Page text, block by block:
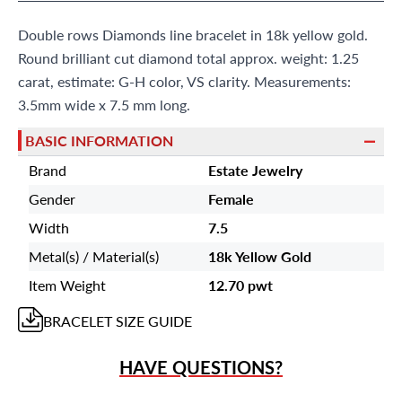
Double rows Diamonds line bracelet in 18k yellow gold.
Round brilliant cut diamond total approx. weight: 1.25
carat, estimate: G-H color, VS clarity. Measurements:
3.5mm wide x 7.5 mm long.
BASIC INFORMATION
Brand
Estate Jewelry
Gender
Female
Width
7.5
Metal(s) / Material(s)
18k Yellow Gold
Item Weight
12.70 pwt
BRACELETSIZE GUIDE
HAVE QUESTIONS?